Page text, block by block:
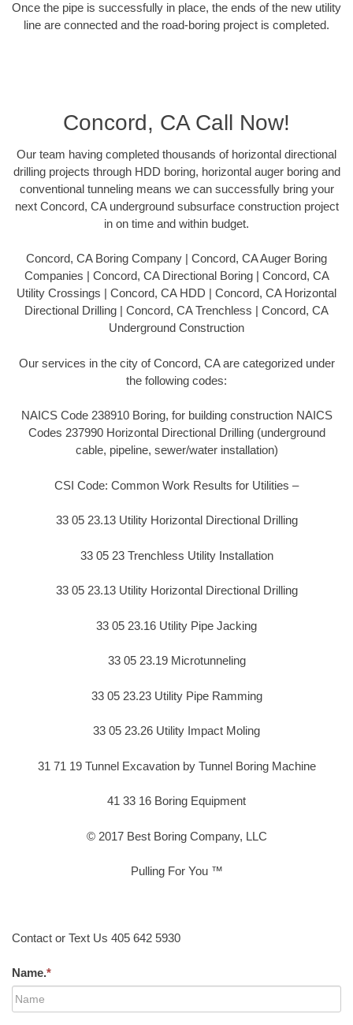
Once the pipe is successfully in place, the ends of the new utility
line are connected and the road-boring project is completed.
Concord, CA Call Now!
Our team having completed thousands of horizontal directional
drilling projects through HDD boring, horizontal auger boring and
conventional tunneling means we can successfully bring your
next Concord, CA underground subsurface construction project
in on time and within budget.
Concord, CA Boring Company | Concord, CA Auger Boring
Companies | Concord, CA Directional Boring | Concord, CA
Utility Crossings | Concord, CA HDD | Concord, CA Horizontal
Directional Drilling | Concord, CA Trenchless | Concord, CA
Underground Construction
Our services in the city of Concord, CA are categorized under
the following codes:
NAICS Code 238910 Boring, for building construction NAICS
Codes 237990 Horizontal Directional Drilling (underground
cable, pipeline, sewer/water installation)
CSI Code: Common Work Results for Utilities –
33 05 23.13 Utility Horizontal Directional Drilling
33 05 23 Trenchless Utility Installation
33 05 23.13 Utility Horizontal Directional Drilling
33 05 23.16 Utility Pipe Jacking
33 05 23.19 Microtunneling
33 05 23.23 Utility Pipe Ramming
33 05 23.26 Utility Impact Moling
31 71 19 Tunnel Excavation by Tunnel Boring Machine
41 33 16 Boring Equipment
© 2017 Best Boring Company, LLC
Pulling For You ™
Contact or Text Us 405 642 5930
Name.*